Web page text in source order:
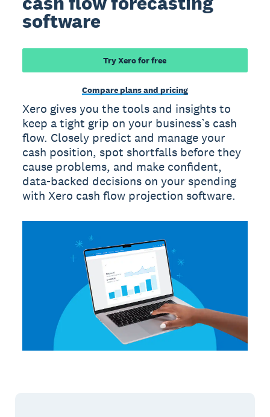
software
Try Xero for free
Compare plans and pricing
Xero gives you the tools and insights to
keep a tight grip on your business’s cash
flow. Closely predict and manage your
cash position, spot shortfalls before they
cause problems, and make confident,
data-backed decisions on your spending
with Xero cash flow projection software.